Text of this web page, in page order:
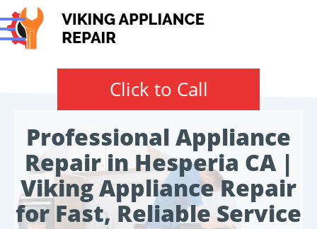
Click to Call
Professional Appliance
Repair in Hesperia CA |
Viking Appliance Repair
for Fast, Reliable Service